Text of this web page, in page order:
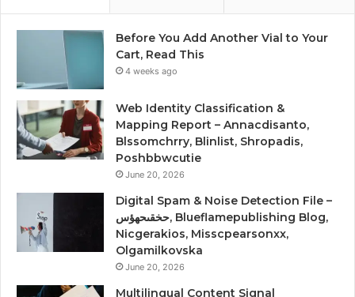
Before You Add Another Vial to Your
Cart, Read This
4 weeks ago
Web Identity Classification &
Mapping Report – Annacdisanto,
Blssomchrry, Blinlist, Shropadis,
Poshbbwcutie
June 20, 2026
Digital Spam & Noise Detection File –
حخقىحهؤس, Blueflamepublishing Blog,
Nicgerakios, Misscpearsonxx,
Olgamilkovska
June 20, 2026
Multilingual Content Signal